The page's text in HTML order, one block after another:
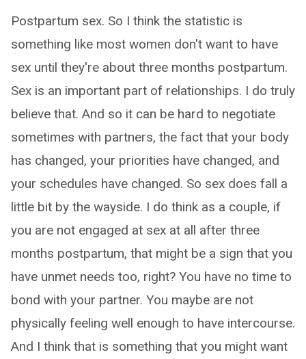
Postpartum sex. So I think the statistic is
something like most women don't want to have
sex until they're about three months postpartum.
Sex is an important part of relationships. I do truly
believe that. And so it can be hard to negotiate
sometimes with partners, the fact that your body
has changed, your priorities have changed, and
your schedules have changed. So sex does fall a
little bit by the wayside. I do think as a couple, if
you are not engaged at sex at all after three
months postpartum, that might be a sign that you
have unmet needs too, right? You have no time to
bond with your partner. You maybe are not
physically feeling well enough to have intercourse.
And I think that is something that you might want